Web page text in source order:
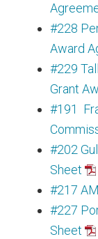
#228
Award
#229
Grant
#191
#202
Sheet
#217
#227
Sheet